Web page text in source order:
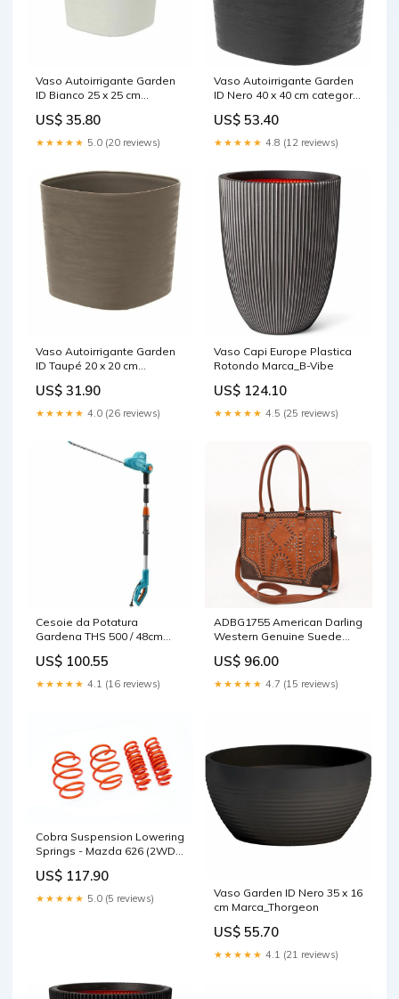
Vaso Autoirrigante Garden
ID Bianco 25 x 25 cm
US$ 35.80
★★★★★ 5.0 (20 reviews)
Vaso Autoirrigante Garden
ID Nero 40 x 40 cm category-
US$ 53.40
★★★★★ 4.8 (12 reviews)
Vaso Autoirrigante Garden
ID Taupé 20 x 20 cm
US$ 31.90
★★★★★ 4.0 (26 reviews)
Vaso Capi Europe Plastica
Rotondo Marca_B-Vibe
US$ 124.10
★★★★★ 4.5 (25 reviews)
Cesoie da Potatura
Gardena THS 500 / 48cm
US$ 100.55
★★★★★ 4.1 (16 reviews)
ADBG1755 American Darling
Western Genuine Suede
Embossed Damascus
Detailing STYLE:ADBG1755
US$ 96.00
★★★★★ 4.7 (15 reviews)
Cobra Suspension Lowering
Springs - Mazda 626 (2WD)
Lowering Springs
US$ 117.90
★★★★★ 5.0 (5 reviews)
Vaso Garden ID Nero 35 x 16
cm Marca_Thorgeon
US$ 55.70
★★★★★ 4.1 (21 reviews)